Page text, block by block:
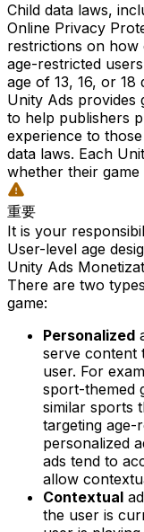
Child data laws,
Online Privacy
restrictions on how
age-restricted
age of 13, 16, or
Unity Ads provides
to help publishers
experience to
data laws. Each
whether their
重要
It is your
User-level age
Unity Ads
There are two
game:
Personalized
serve content
user. For
sport-themed
similar sports
targeting age-
personalized
ads tend to
allow
Contextual
the user is